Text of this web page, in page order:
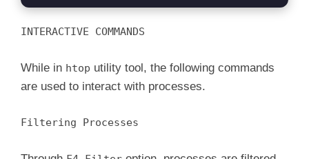
INTERACTIVE COMMANDS
While in htop utility tool, the following commands
are used to interact with processes.
Filtering Processes